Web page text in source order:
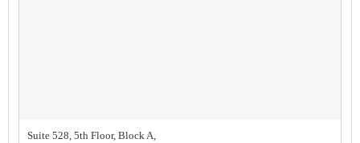
Suite 528, 5th Floor, Block A,